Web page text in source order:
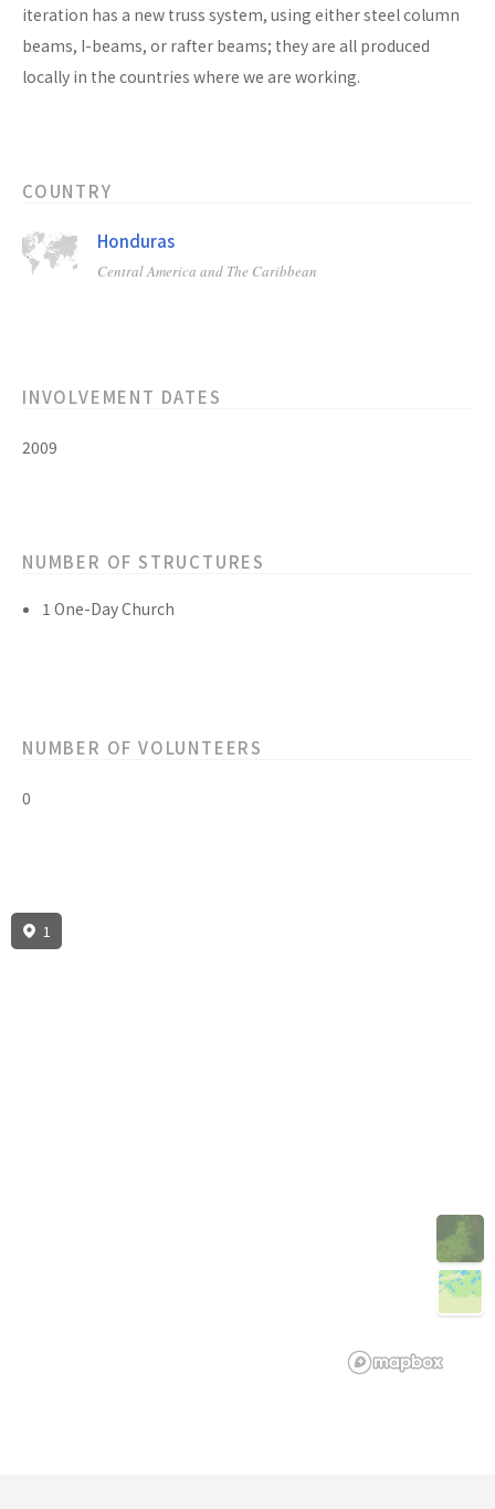
iteration has a new truss system, using either steel column
beams, I-beams, or rafter beams; they are all produced
locally in the countries where we are working.
COUNTRY
Honduras
Central America and The Caribbean
INVOLVEMENT DATES
2009
NUMBER OF STRUCTURES
1 One-Day Church
NUMBER OF VOLUNTEERS
0
1